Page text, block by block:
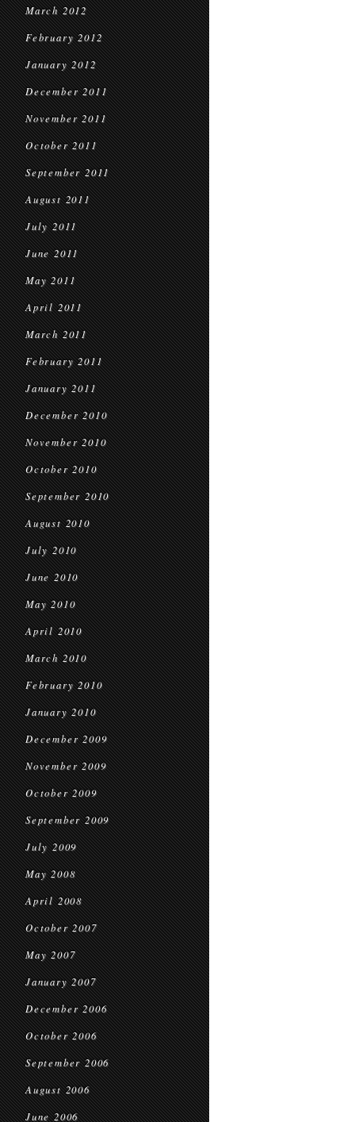
March 2012
February 2012
January 2012
December 2011
November 2011
October 2011
September 2011
August 2011
July 2011
June 2011
May 2011
April 2011
March 2011
February 2011
January 2011
December 2010
November 2010
October 2010
September 2010
August 2010
July 2010
June 2010
May 2010
April 2010
March 2010
February 2010
January 2010
December 2009
November 2009
October 2009
September 2009
July 2009
May 2008
April 2008
October 2007
May 2007
January 2007
December 2006
October 2006
September 2006
August 2006
June 2006